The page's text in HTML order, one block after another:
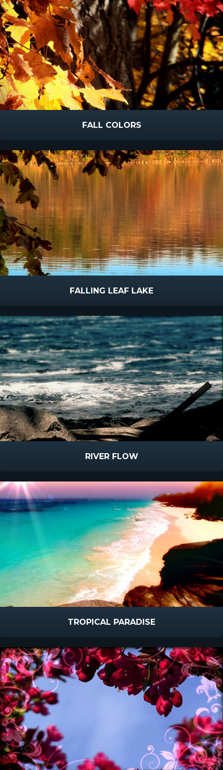
FALL COLORS
FALLING LEAF LAKE
RIVER FLOW
TROPICAL PARADISE